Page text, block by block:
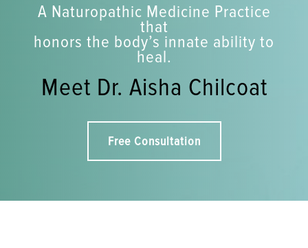
A Naturopathic Medicine Practice
that
honors the body’s innate ability to
heal.
Meet Dr. Aisha Chilcoat
Free Consultation